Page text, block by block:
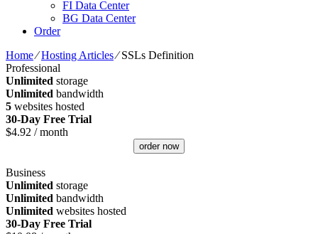
FI Data Center
BG Data Center
Order
Home⁄Hosting Articles⁄SSLs Definition
Professional
Unlimited storage
Unlimited bandwidth
5 websites hosted
30-Day Free Trial
$4.92 / month
order now
Business
Unlimited storage
Unlimited bandwidth
Unlimited websites hosted
30-Day Free Trial